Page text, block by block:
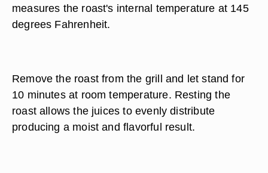
measures the roast's internal temperature at 145
degrees Fahrenheit.
Remove the roast from the grill and let stand for
10 minutes at room temperature. Resting the
roast allows the juices to evenly distribute
producing a moist and flavorful result.